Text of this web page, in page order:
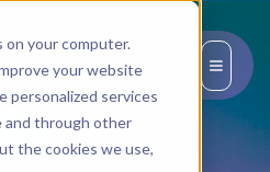
your computer.
your website
personalized services
and through other
the cookies we use,
EN